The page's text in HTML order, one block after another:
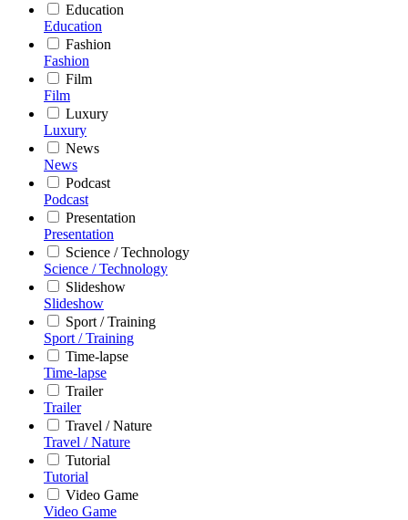
Education
Education
Fashion
Fashion
Film
Film
Luxury
Luxury
News
News
Podcast
Podcast
Presentation
Presentation
Science / Technology
Science / Technology
Slideshow
Slideshow
Sport / Training
Sport / Training
Time-lapse
Time-lapse
Trailer
Trailer
Travel / Nature
Travel / Nature
Tutorial
Tutorial
Video Game
Video Game